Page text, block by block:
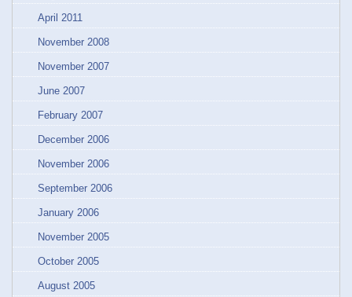
April 2011
November 2008
November 2007
June 2007
February 2007
December 2006
November 2006
September 2006
January 2006
November 2005
October 2005
August 2005